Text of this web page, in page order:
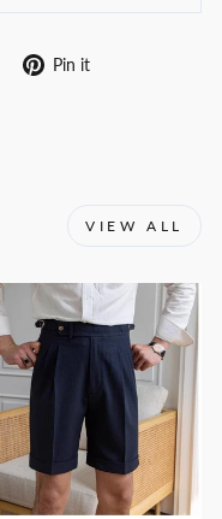
Tweet Pin it
VIEW ALL